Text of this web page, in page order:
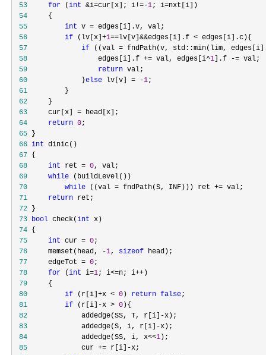
53
for (int &i=cur[x]; i!=-1; i=
54
55
int v =
56
if (lv[x]+1==lv[v]&&edges[i].f <
57
if ((val = fndPath(v, std::min(lim,
58
                 edges[i].f += val, edges[i^
1 ].f -=
59
return
60
             }
else lv[v] = -1
61
62
63
     cur[x] =
64
return 0
65
66 int
67
68
int ret = 0
69
while
70
while ((val = fndPath(S, INF))) ret +=
71
return
72
73 bool check(int
74
75
int cur = 0
76
     memset(head, -
1, sizeof
77
     edgeTot =
0
78
for (int i=1; i<=n; i++
79
80
if (r[i]+x < 0 ) return false
81
if (r[i]-x > 0
82
             addedge(SS, T, r[i]-
83
             addedge(S, i, r[i]-
84
             addedge(SS, i, x<<
1
85
             cur += r[i]-